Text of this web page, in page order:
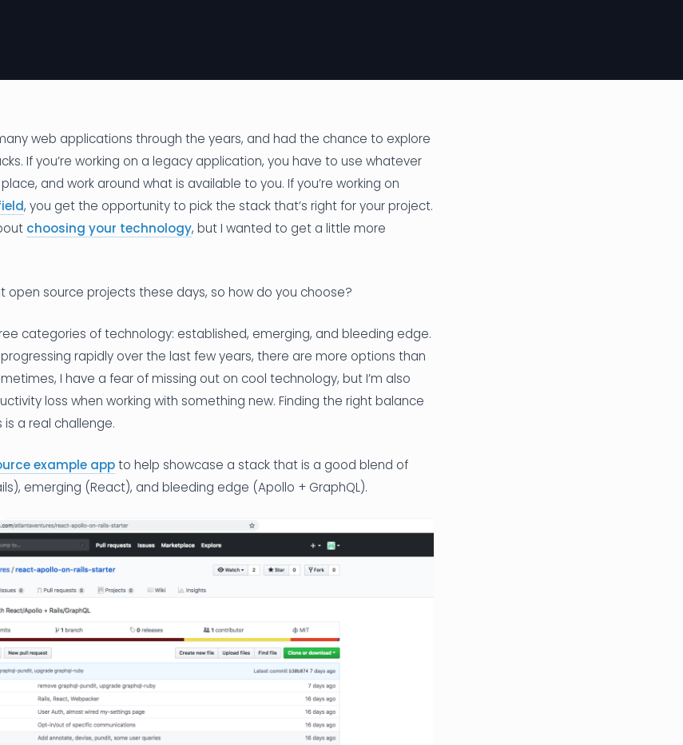
web applications through the years, and had the chance to explore
If you’re working on a legacy application, you have to use whatever
and work around what is available to you. If you’re working on
, you get the opportunity to pick the stack that’s right for your project.
choosing your technology, but I wanted to get a little more
open source projects these days, so how do you choose?
categories of technology: established, emerging, and bleeding edge.
rapidly over the last few years, there are more options than
I have a fear of missing out on cool technology, but I’m also
loss when working with something new. Finding the right balance
a real challenge.
example appto help showcase a stack that is a good blend of
emerging (React), and bleeding edge (Apollo + GraphQL).